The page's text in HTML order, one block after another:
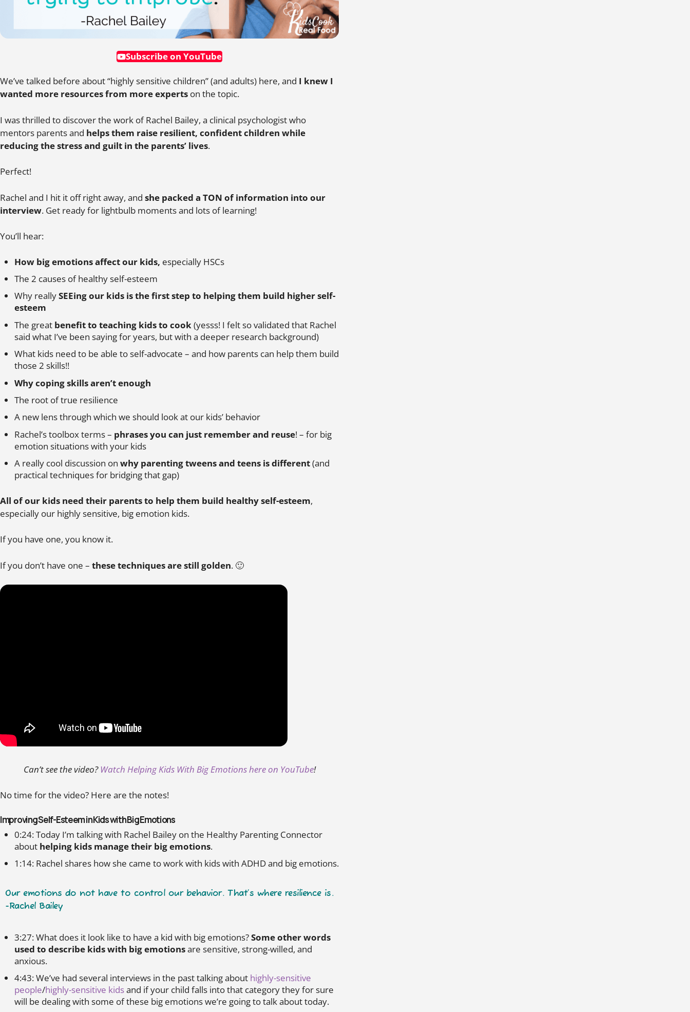
Subscribe on YouTube
We’ve talked before about “highly sensitive children” (and adults) here, and I knew I
wanted more resources from more experts on the topic.
I was thrilled to discover the work of Rachel Bailey, a clinical psychologist who
mentors parents and helps them raise resilient, confident children while
reducing the stress and guilt in the parents’ lives.
Perfect!
Rachel and I hit it off right away, and she packed a TON of information into our
interview. Get ready for lightbulb moments and lots of learning!
You’ll hear:
How big emotions affect our kids, especially HSCs
The 2 causes of healthy self-esteem
Why reallySEEing our kids is the first step to helping them build higher self-
esteem
The great benefit to teaching kids to cook(yesss! I felt so validated that Rachel
said what I’ve been saying for years, but with a deeper research background)
What kids need to be able to self-advocate – and how parents can help them build
those 2 skills!!
Why coping skills aren’t enough
The root of true resilience
A new lens through which we should look at our kids’ behavior
Rachel’s toolbox terms – phrases you can just remember and reuse! – for big
emotion situations with your kids
A really cool discussion on why parenting tweens and teens is different(and
practical techniques for bridging that gap)
All of our kids need their parents to help them build healthy self-esteem,
especially our highly sensitive, big emotion kids.
If you have one, you know it.
If you don’t have one – these techniques are still golden. 🙂
Can’t see the video? Watch Helping Kids With Big Emotions here on YouTube!
No time for the video? Here are the notes!
Improving Self-Esteem in Kids with Big Emotions
0:24: Today I’m talking with Rachel Bailey on the Healthy Parenting Connector
about helping kids manage their big emotions.
1:14: Rachel shares how she came to work with kids with ADHD and big emotions.
Our emotions do not have to control our behavior. That’s where resilience is.
-Rachel Bailey
3:27: What does it look like to have a kid with big emotions?Some other words
used to describe kids with big emotionsare sensitive, strong-willed, and
anxious.
4:43: We’ve had several interviews in the past talking about highly-sensitive
people/highly-sensitive kidsand if your child falls into that category they for sure
will be dealing with some of these big emotions we’re going to talk about today.